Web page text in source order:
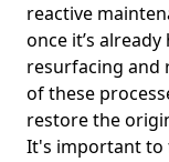
reactive
once it’s
resurfacing and
of these
restore the
It's important to